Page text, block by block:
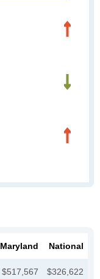
Maryland National
$517,567 $326,622